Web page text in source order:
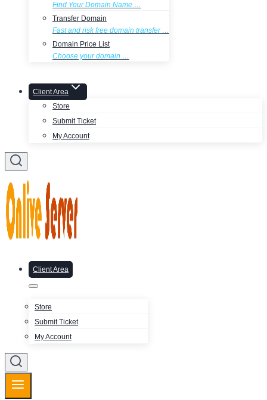
Find Your Domain Name …
Transfer Domain
Fast and risk free domain transfer …
Domain Price List
Choose your domain …
Client Area
Store
Submit Ticket
My Account
Client Area
Store
Submit Ticket
My Account